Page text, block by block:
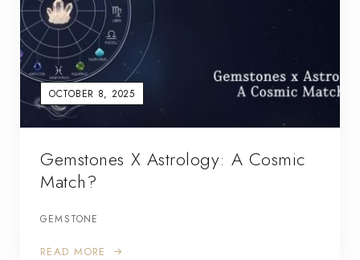
OCTOBER 8, 2025
Gemstones X Astrology: A Cosmic
Match?
GEMSTONE
READ MORE